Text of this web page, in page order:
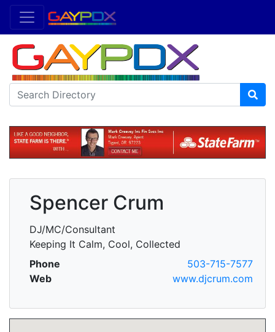
Spencer Crum
DJ/MC/Consultant
Keeping It Calm, Cool, Collected
Phone
503-715-7577
Web
www.djcrum.com